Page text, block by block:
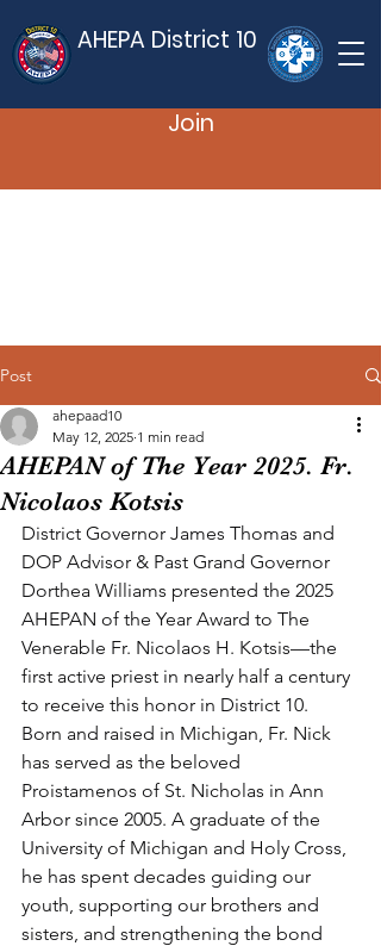
AHEPA District 10
Join
Post
AHEPAN of The Year 2025. Fr.
Nicolaos Kotsis
ahepaad10
May 12, 2025 1 min read
District Governor James Thomas and
DOP Advisor & Past Grand Governor
Dorthea Williams presented the 2025
AHEPAN of the Year Award to The
Venerable Fr. Nicolaos H. Kotsis—the
first active priest in nearly half a century
to receive this honor in District 10.
Born and raised in Michigan, Fr. Nick
has served as the beloved
Proistamenos of St. Nicholas in Ann
Arbor since 2005. A graduate of the
University of Michigan and Holy Cross,
he has spent decades guiding our
youth, supporting our brothers and
sisters, and strengthening the bond